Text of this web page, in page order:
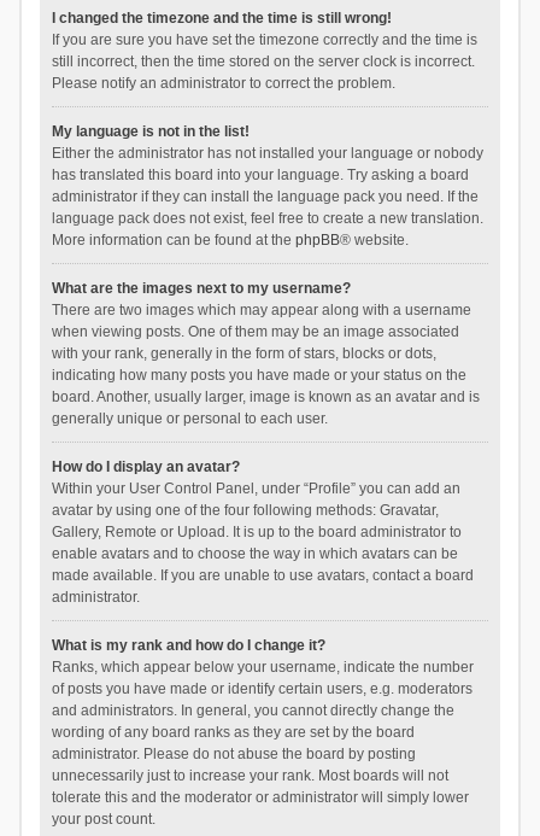
I changed the timezone and the time is still wrong!
If you are sure you have set the timezone correctly and the time is
still incorrect, then the time stored on the server clock is incorrect.
Please notify an administrator to correct the problem.
My language is not in the list!
Either the administrator has not installed your language or nobody
has translated this board into your language. Try asking a board
administrator if they can install the language pack you need. If the
language pack does not exist, feel free to create a new translation.
More information can be found at the phpBB® website.
What are the images next to my username?
There are two images which may appear along with a username
when viewing posts. One of them may be an image associated
with your rank, generally in the form of stars, blocks or dots,
indicating how many posts you have made or your status on the
board. Another, usually larger, image is known as an avatar and is
generally unique or personal to each user.
How do I display an avatar?
Within your User Control Panel, under “Profile” you can add an
avatar by using one of the four following methods: Gravatar,
Gallery, Remote or Upload. It is up to the board administrator to
enable avatars and to choose the way in which avatars can be
made available. If you are unable to use avatars, contact a board
administrator.
What is my rank and how do I change it?
Ranks, which appear below your username, indicate the number
of posts you have made or identify certain users, e.g. moderators
and administrators. In general, you cannot directly change the
wording of any board ranks as they are set by the board
administrator. Please do not abuse the board by posting
unnecessarily just to increase your rank. Most boards will not
tolerate this and the moderator or administrator will simply lower
your post count.